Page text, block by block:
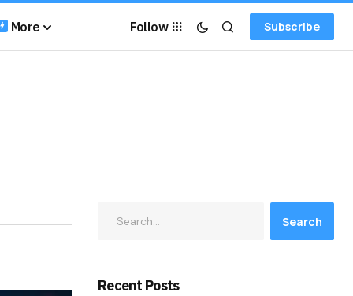
More Follow Subscribe
Search
Recent Posts